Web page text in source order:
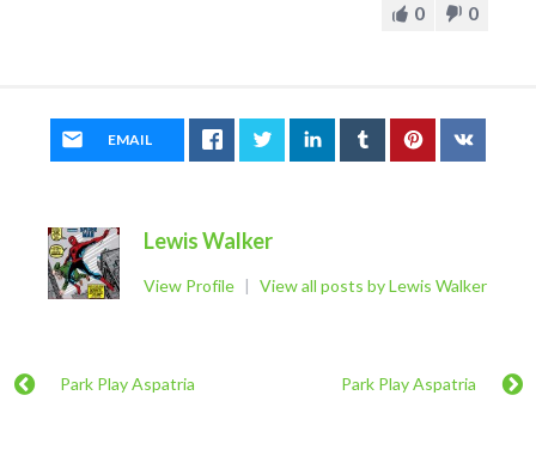
0 0
EMAIL
Lewis Walker
View Profile | View all posts by Lewis Walker
Park Play Aspatria Park Play Aspatria